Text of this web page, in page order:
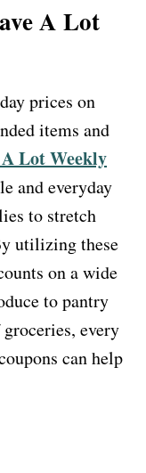
A Lot
prices on
items and
A Lot Weekly
and everyday
to stretch
utilizing these
on a wide
to pantry
every
can help